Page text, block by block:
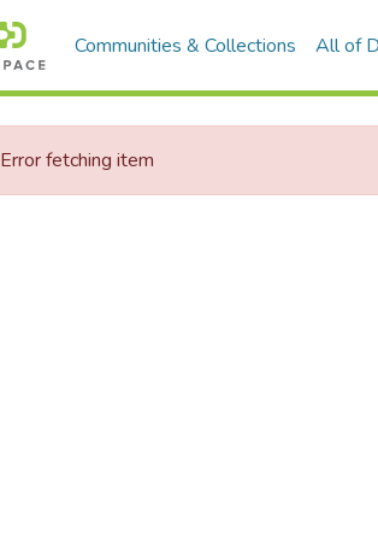
Communities & Collections All of
Error fetching item